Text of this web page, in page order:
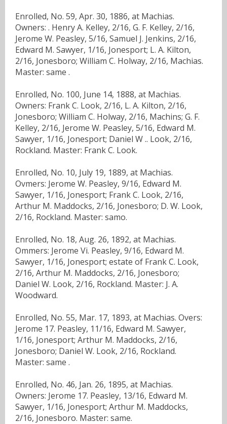
Enrolled, No. 59, Apr. 30, 1886, at Machias.
Owners: . Henry A. Kelley, 2/16, G. F. Kelley, 2/16,
Jerome W. Peasley, 5/16, Samuel J. Jenkins, 2/16,
Edward M. Sawyer, 1/16, Jonesport; L. A. Kilton,
2/16, Jonesboro; William C. Holway, 2/16, Machias.
Master: same .
Enrolled, No. 100, June 14, 1888, at Machias.
Owners: Frank C. Look, 2/16, L. A. Kilton, 2/16,
Jonesboro; William C. Holway, 2/16, Machins; G. F.
Kelley, 2/16, Jerome W. Peasley, 5/16, Edward M.
Sawyer, 1/16, Jonesport; Daniel W .. Look, 2/16,
Rockland. Master: Frank C. Look.
Enrolled, No. 10, July 19, 1889, at Machias.
Ovmers: Jerome W. Peasley, 9/16, Edward M.
Sawyer, 1/16, Jonesport; Frank C. Look, 2/16,
Arthur M. Maddocks, 2/16, Jonesboro; D. W. Look,
2/16, Rockland. Master: samo.
Enrolled, No. 18, Aug. 26, 1892, at Machias.
Ommers: Jerome Vi. Peasley, 9/16, Edward M.
Sawyer, 1/16, Jonesport; estate of Frank C. Look,
2/16, Arthur M. Maddocks, 2/16, Jonesboro;
Daniel W. Look, 2/16, Rockland. Master: J. A.
Woodward.
Enrolled, No. 55, Mar. 17, 1893, at Machias. Overs:
Jerome 17. Peasley, 11/16, Edward M. Sawyer,
1/16, Jonesport; Arthur M. Maddocks, 2/16,
Jonesboro; Daniel W. Look, 2/16, Rockland.
Master: same .
Enrolled, No. 46, Jan. 26, 1895, at Machias.
Owners: Jerome 17. Peasley, 13/16, Edward M.
Sawyer, 1/16, Jonesport; Arthur M. Maddocks,
2/16, Jonesboro. Master: same.